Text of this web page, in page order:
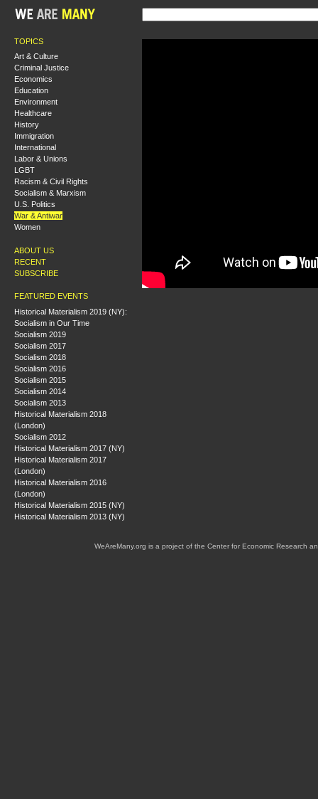
TOPICS
Art & Culture
Criminal Justice
Economics
Education
Environment
Healthcare
History
Immigration
International
Labor & Unions
LGBT
Racism & Civil Rights
Socialism & Marxism
U.S. Politics
War & Antiwar
Women
ABOUT US
RECENT
SUBSCRIBE
FEATURED EVENTS
Historical Materialism 2019 (NY):
Socialism in Our Time
Socialism 2019
Socialism 2017
Socialism 2018
Socialism 2016
Socialism 2015
Socialism 2014
Socialism 2013
Historical Materialism 2018
(London)
Socialism 2012
Historical Materialism 2017 (NY)
Historical Materialism 2017
(London)
Historical Materialism 2016
(London)
Historical Materialism 2015 (NY)
Historical Materialism 2013 (NY)
WeAreMany.org is a project of the Center for Economic Research